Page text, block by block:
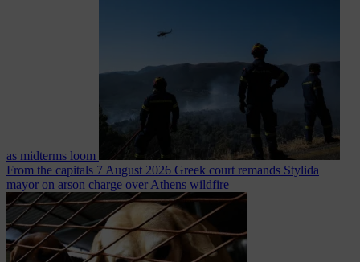
as midterms loom
From the capitals 7 August 2026 Greek court remands Stylida
mayor on arson charge over Athens wildfire